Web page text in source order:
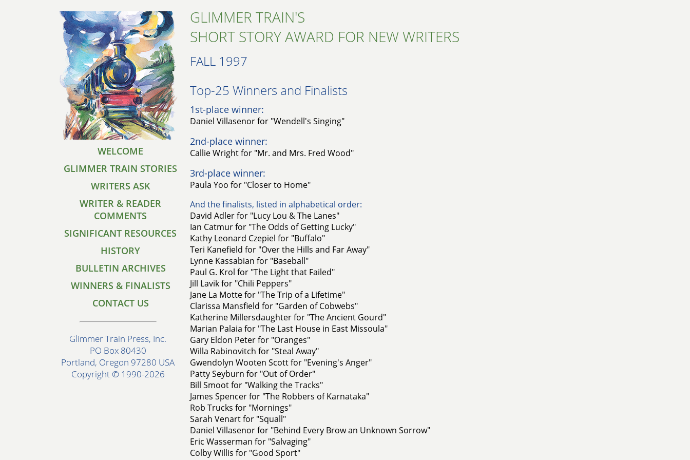
WELCOME
GLIMMER TRAIN STORIES
WRITERS ASK
WRITER & READER
COMMENTS
SIGNIFICANT RESOURCES
HISTORY
BULLETIN ARCHIVES
WINNERS & FINALISTS
CONTACT US
Glimmer Train Press, Inc.
PO Box 80430
Portland, Oregon 97280 USA
Copyright © 1990-2026
GLIMMER TRAIN'S
SHORT STORY AWARD FOR NEW WRITERS
FALL 1997
Top-25 Winners and Finalists​
1st-place winner:
Daniel Villasenor for "Wendell's Singing"
2nd-place winner:
Callie Wright for "Mr. and Mrs. Fred Wood"
3rd-place winner:
Paula Yoo for "Closer to Home"
And the finalists, listed in alphabetical order:
David Adler for "Lucy Lou & The Lanes"
Ian Catmur for "The Odds of Getting Lucky"
Kathy Leonard Czepiel for "Buffalo"
Teri Kanefield for "Over the Hills and Far Away"
Lynne Kassabian for "Baseball"
Paul G. Krol for "The Light that Failed"
Jill Lavik for "Chili Peppers"
Jane La Motte for "The Trip of a Lifetime"
Clarissa Mansfield for "Garden of Cobwebs"
Katherine Millersdaughter for "The Ancient Gourd"
Marian Palaia for "The Last House in East Missoula"
Gary Eldon Peter for "Oranges"
Willa Rabinovitch for "Steal Away"
Gwendolyn Wooten Scott for "Evening's Anger"
Patty Seyburn for "Out of Order"
Bill Smoot for "Walking the Tracks"
James Spencer for "The Robbers of Karnataka"
Rob Trucks for "Mornings"
Sarah Venart for "Squall"
Daniel Villasenor for "Behind Every Brow an Unknown Sorrow"
Eric Wasserman for "Salvaging"
Colby Willis for "Good Sport"